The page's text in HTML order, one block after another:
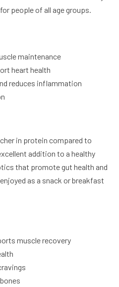
people of all age groups.
maintenance
heart health
reduces inflammation
in protein compared to
addition to a healthy
that promote gut health and
as a snack or breakfast
muscle recovery